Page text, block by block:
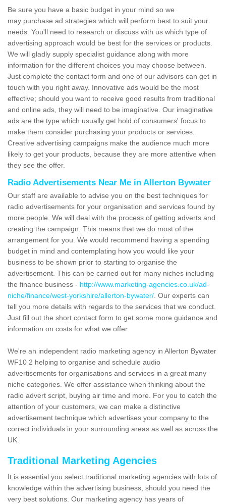
Be sure you have a basic budget in your mind so we
may purchase ad strategies which will perform best to suit your
needs. You'll need to research or discuss with us which type of
advertising approach would be best for the services or products.
We will gladly supply specialist guidance along with more
information for the different choices you may choose between.
Just complete the contact form and one of our advisors can get in
touch with you right away. Innovative ads would be the most
effective; should you want to receive good results from traditional
and online ads, they will need to be imaginative. Our imaginative
ads are the type which usually get hold of consumers' focus to
make them consider purchasing your products or services.
Creative advertising campaigns make the audience much more
likely to get your products, because they are more attentive when
they see the offer.
Radio Advertisements Near Me in Allerton Bywater
Our staff are available to advise you on the best techniques for
radio advertisements for your organisation and services found by
more people. We will deal with the process of getting adverts and
creating the campaign. This means that we do most of the
arrangement for you. We would recommend having a spending
budget in mind and contemplating how you would like your
business to be shown prior to starting to organise the
advertisement. This can be carried out for many niches including
the finance business - http://www.marketing-agencies.co.uk/ad-
niche/finance/west-yorkshire/allerton-bywater/ . Our experts can
tell you more details with regards to the services that we conduct.
Just fill out the short contact form to get some more guidance and
information on costs for what we offer.
We're an independent radio marketing agency in Allerton Bywater
WF10 2 helping to organise and schedule audio
advertisements for organisations and services in a great many
niche categories. We offer assistance when thinking about the
radio advert script, buying air time and more. For you to catch the
attention of your customers, we can make a distinctive
advertisement technique which advertises your company to the
correct individuals in your surrounding areas as well as across the
UK.
Traditional Marketing Agencies
It is essential you select traditional marketing agencies with lots of
knowledge within the advertising business, should you need the
very best solutions. Our marketing agency has years of